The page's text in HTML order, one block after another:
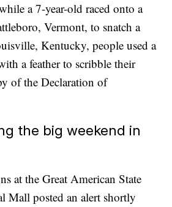
a 7-year-old raced onto a
Vermont, to snatch a
Kentucky, people used a
a feather to scribble their
of the Declaration of
the big weekend in
at the Great American State
Mall posted an alert shortly